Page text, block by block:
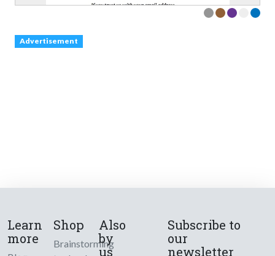
Advertisement
Learn
more
Shop
Brainstorming
Also
by
us
Subscribe to
our
newsletter